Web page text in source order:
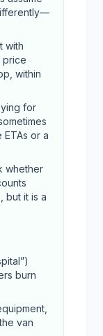
with
price
within
for
or a
whether
but it is a
burn
van